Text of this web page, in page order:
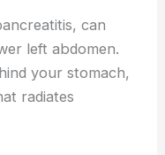
can
left abdomen.
your stomach,
radiates